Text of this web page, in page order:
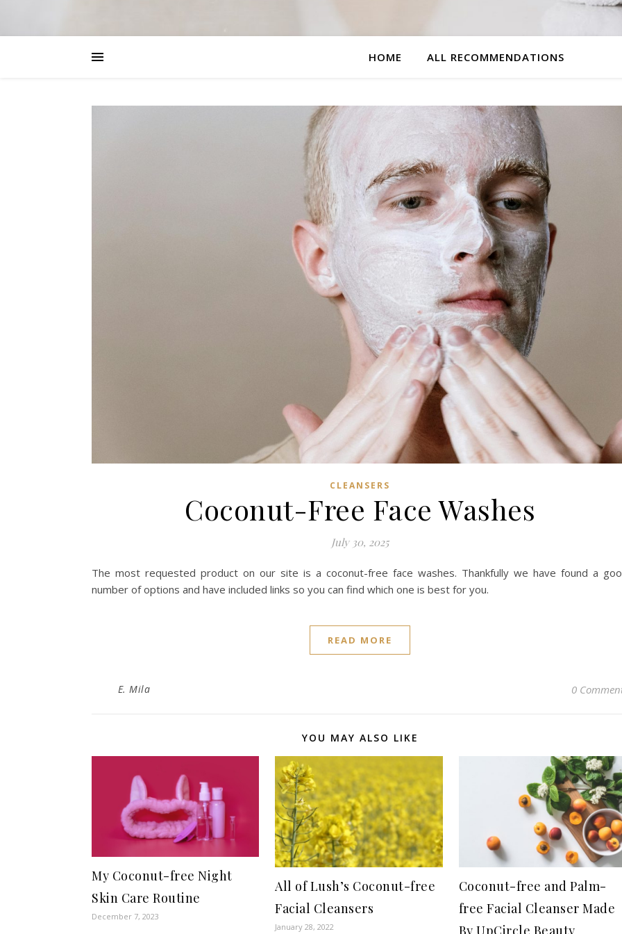
HOME ALL RECOMMENDATIONS
CLEANSERS
Coconut-Free Face Washes
July 30, 2025
The most requested product on our site is a coconut-free face washes. Thankfully we have found a
number of options and have included links so you can find which one is best for you.
READ MORE
E. Mila 0
YOU MAY ALSO LIKE
My Coconut-free Night
Skin Care Routine
December 7, 2023
All of Lush’s Coconut-free
Facial Cleansers
January 28, 2022
Coconut-free and Palm-
free Facial Cleanser Made
By UpCircle Beauty